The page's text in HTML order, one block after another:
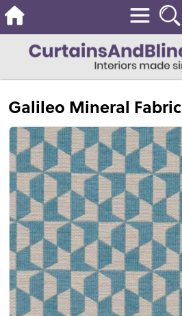
Galileo Mineral Fabric